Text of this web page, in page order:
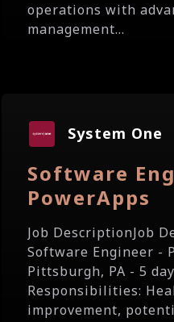
operations with
management...
System One
Software
PowerApps
Job DescriptionJob
Software Engineer -
Pittsburgh, PA - 5
Responsibilities:
improvement,